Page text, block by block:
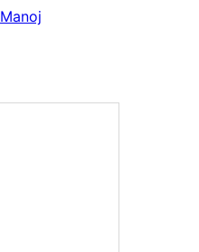
Manoj